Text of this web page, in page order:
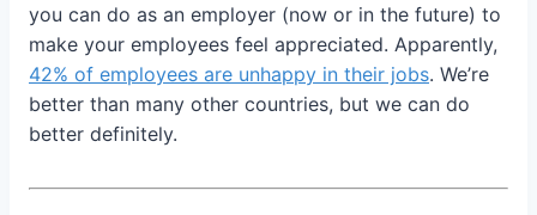
you can do as an employer (now or in the future) to
make your employees feel appreciated. Apparently,
42% of employees are unhappy in their jobs. We’re
better than many other countries, but we can do
better definitely.